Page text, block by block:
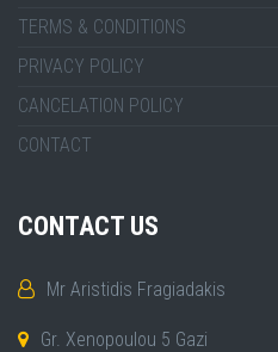
TERMS & CONDITIONS
PRIVACY POLICY
CANCELATION POLICY
CONTACT
CONTACT US
Mr Aristidis Fragiadakis
Gr. Xenopoulou 5 Gazi